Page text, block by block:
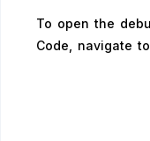
To open the
Code, navigate